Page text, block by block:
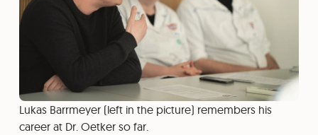
Lukas Barrmeyer (left in the picture) remembers his
career at Dr. Oetker so far.